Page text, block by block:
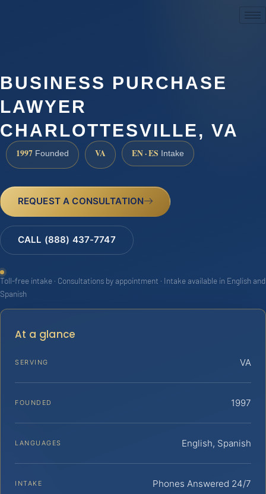
BUSINESS PURCHASE
LAWYER
CHARLOTTESVILLE, VA
1997 Founded VA EN · ES Intake
REQUEST A CONSULTATION
CALL (888) 437-7747
Toll-free intake · Consultations by appointment · Intake available in English and
Spanish
At a glance
SERVING VA
FOUNDED 1997
LANGUAGES English, Spanish
INTAKE Phones Answered 24/7